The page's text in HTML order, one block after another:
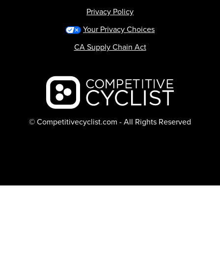
Backcountry logo
© Competitivecyclist.com - All Rights Reserved
Privacy Policy
Your Privacy Choices
CA Supply Chain Act